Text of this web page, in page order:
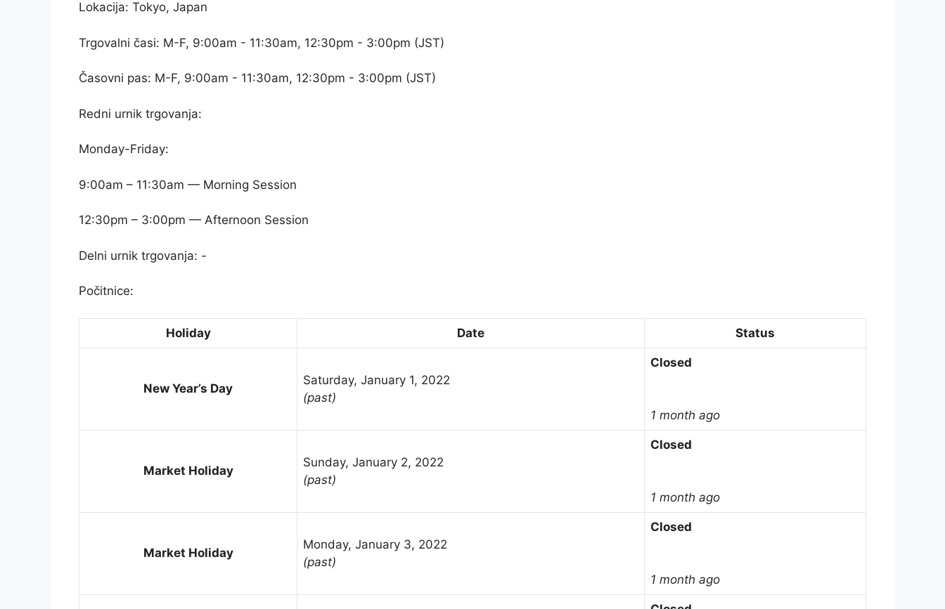
Lokacija: Tokyo, Japan
Trgovalni časi: M-F, 9:00am - 11:30am, 12:30pm - 3:00pm (JST)
Časovni pas: M-F, 9:00am - 11:30am, 12:30pm - 3:00pm (JST)
Redni urnik trgovanja:
Monday-Friday:
9:00am – 11:30am — Morning Session
12:30pm – 3:00pm — Afternoon Session
Delni urnik trgovanja: -
Počitnice:
Holiday Date Status
New Year’s Day
Saturday, January 1, 2022
(past)
Closed
1 month ago
Market Holiday
Sunday, January 2, 2022
(past)
Closed
1 month ago
Market Holiday
Monday, January 3, 2022
(past)
Closed
1 month ago